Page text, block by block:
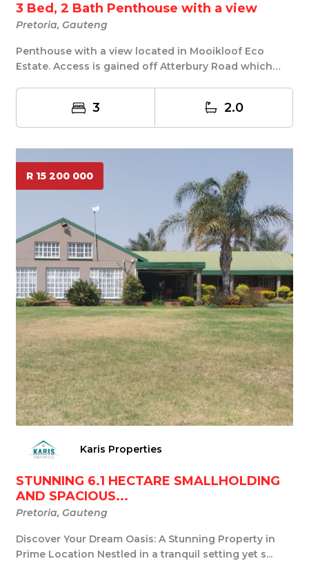
3 Bed, 2 Bath Penthouse with a view
Pretoria, Gauteng
Penthouse with a view located in Mooikloof Eco
Estate. Access is gained off Atterbury Road which
3 2.0
R 15 200 000
Karis Properties
STUNNING 6.1 HECTARE SMALLHOLDING
AND SPACIOUS...
Pretoria, Gauteng
Discover Your Dream Oasis: A Stunning Property in
Prime Location Nestled in a tranquil setting yet s...